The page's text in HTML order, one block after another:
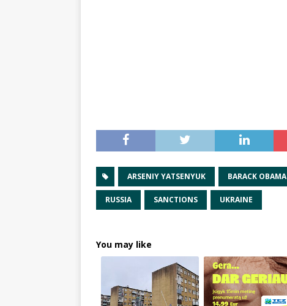
ARSENIY YATSENYUK BARACK OBAMA
RUSSIA SANCTIONS UKRAINE
You may like